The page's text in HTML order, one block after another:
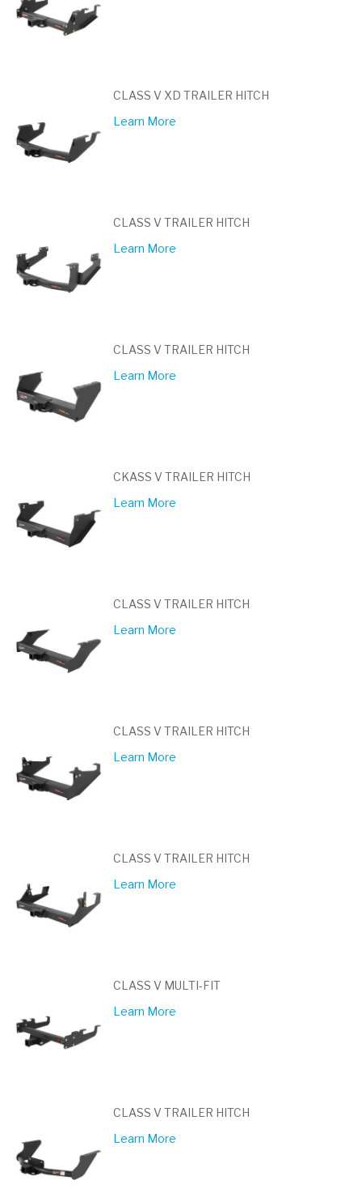
CLASS V XD TRAILER HITCH
Learn More
CLASS V TRAILER HITCH
Learn More
CLASS V TRAILER HITCH
Learn More
CKASS V TRAILER HITCH
Learn More
CLASS V TRAILER HITCH
Learn More
CLASS V TRAILER HITCH
Learn More
CLASS V TRAILER HITCH
Learn More
CLASS V MULTI-FIT
Learn More
CLASS V TRAILER HITCH
Learn More